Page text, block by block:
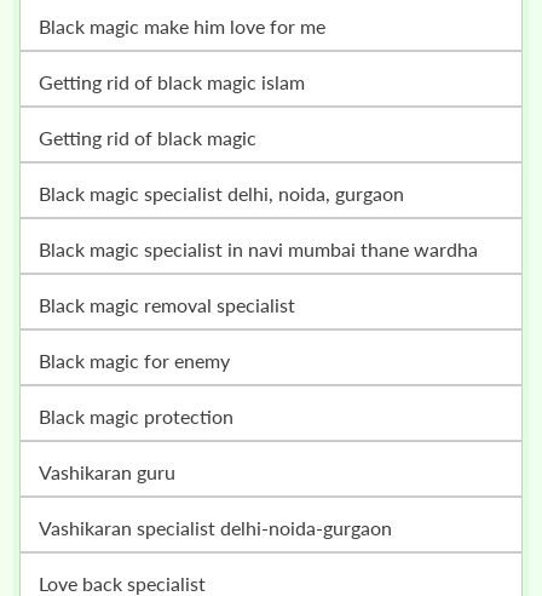
black magic make him love for me
getting rid of black magic islam
getting rid of black magic
black magic specialist delhi, noida, gurgaon
black magic specialist in navi mumbai thane wardha
black magic removal specialist
black magic for enemy
black magic protection
vashikaran guru
vashikaran specialist delhi-noida-gurgaon
love back specialist